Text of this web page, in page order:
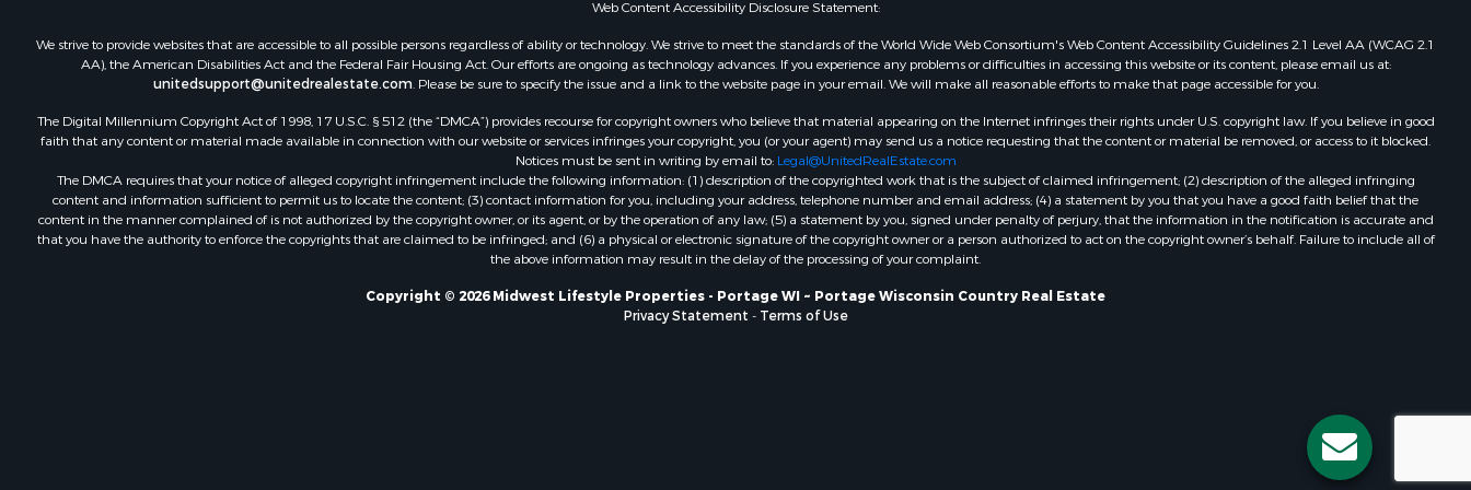
WI
Properties for sale in Wood county,
WI
Properties for sale in Dodge county,
WI
Properties for sale in Green Lake
county, WI
Properties for sale in Pontotoc
county, OK
Properties for sale in Clark county,
Properties for sale in Houston
Properties for sale in Viroqua, WI
Properties for sale in Ada, OK
Properties for sale in Baraboo, WI
Properties for sale in Dunbar, WI
Properties for sale in Marshall, WI
Properties for sale in Wisconsin
Dells, WI
Properties for sale in Green Lake, WI
Properties for sale in Watertown, WI
Properties for sale in Iron Ridge, WI
Properties for sale in Adams, WI
Properties for sale in Fountain City,
Web Content Accessibility Disclosure Statement:
We strive to provide websites that are accessible to all possible persons regardless of ability or technology. We strive to meet the standards of the World Wide Web Consortium's Web Content Accessibility Guidelines 2.1 Level AA (WCAG 2.1
AA), the American Disabilities Act and the Federal Fair Housing Act. Our efforts are ongoing as technology advances. If you experience any problems or difficulties in accessing this website or its content, please email us at:
unitedsupport@unitedrealestate.com. Please be sure to specify the issue and a link to the website page in your email. We will make all reasonable efforts to make that page accessible for you.
The Digital Millennium Copyright Act of 1998, 17 U.S.C. § 512 (the “DMCA”) provides recourse for copyright owners who believe that material appearing on the Internet infringes their rights under U.S. copyright law. If you believe in good
faith that any content or material made available in connection with our website or services infringes your copyright, you (or your agent) may send us a notice requesting that the content or material be removed, or access to it blocked.
Notices must be sent in writing by email to: Legal@UnitedRealEstate.com
The DMCA requires that your notice of alleged copyright infringement include the following information: (1) description of the copyrighted work that is the subject of claimed infringement; (2) description of the alleged infringing
content and information sufficient to permit us to locate the content; (3) contact information for you, including your address, telephone number and email address; (4) a statement by you that you have a good faith belief that the
content in the manner complained of is not authorized by the copyright owner, or its agent, or by the operation of any law; (5) a statement by you, signed under penalty of perjury, that the information in the notification is accurate and
that you have the authority to enforce the copyrights that are claimed to be infringed; and (6) a physical or electronic signature of the copyright owner or a person authorized to act on the copyright owner’s behalf. Failure to include all of
the above information may result in the delay of the processing of your complaint.
Copyright © 2026 Midwest Lifestyle Properties - Portage WI ~ Portage Wisconsin Country Real Estate
Privacy Statement - Terms of Use